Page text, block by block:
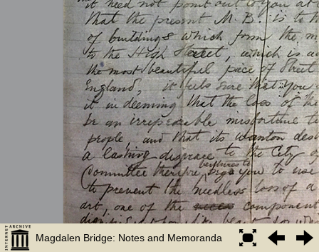
Magdalen Bridge: Notes and Memoranda